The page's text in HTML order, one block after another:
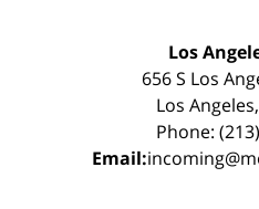
Los
656 S Los
Los
Phone:
Email: